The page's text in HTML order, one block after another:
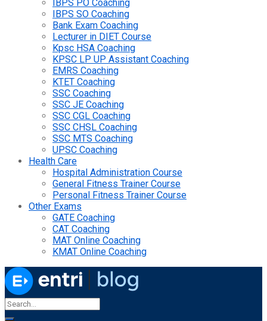
IBPS PO Coaching
IBPS SO Coaching
Bank Exam Coaching
Lecturer in DIET Course
Kpsc HSA Coaching
KPSC LP UP Assistant Coaching
EMRS Coaching
KTET Coaching
SSC Coaching
SSC JE Coaching
SSC CGL Coaching
SSC CHSL Coaching
SSC MTS Coaching
UPSC Coaching
Health Care
Hospital Administration Course
General Fitness Trainer Course
Personal Fitness Trainer Course
Other Exams
GATE Coaching
CAT Coaching
MAT Online Coaching
KMAT Online Coaching